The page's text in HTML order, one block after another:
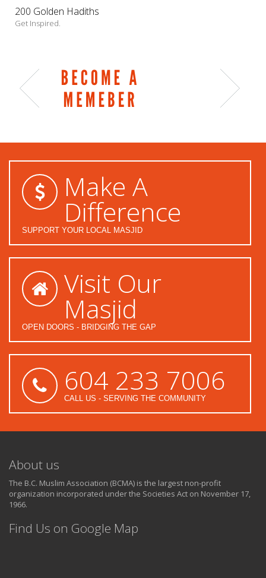
200 Golden Hadiths
Get Inspired.
Make A
Difference
SUPPORT YOUR LOCAL MASJID
Visit Our
Masjid
OPEN DOORS - BRIDGING THE GAP
604 233 7006
CALL US - SERVING THE COMMUNITY
About us
The B.C. Muslim Association (BCMA) is the largest non-profit
organization incorporated under the Societies Act on November 17,
1966.
Find Us on Google Map